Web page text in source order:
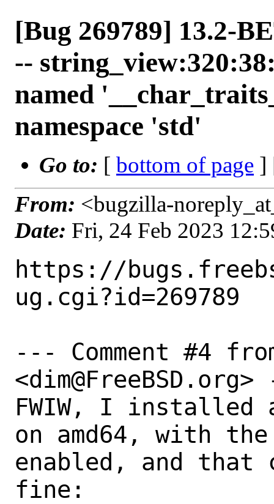
[Bug 269789] 13.2-
--
named
namespace 'std'
Go to: [ bottom of page ]
From: <bugzilla-
Date: Fri, 24 Feb 2023
https://
ug.cgi?id=269789
--- Comment #4
FWIW, I installed
on amd64, with
enabled, and
fine: